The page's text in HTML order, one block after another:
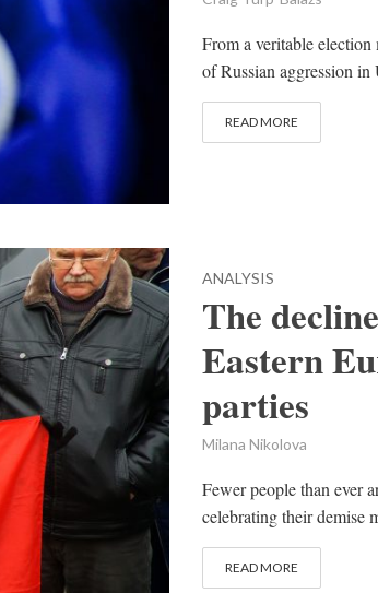
From a veritable
of Russian aggression
READ MORE
ANALYSIS
The
Eastern
parties
Milana Nikolova
Fewer people than ever
celebrating their demise
READ MORE